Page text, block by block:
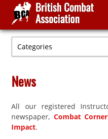
Home
Media
Articles
Instructor Zone
Categories
News
All our registered
newspaper, Combat Corner
Impact.